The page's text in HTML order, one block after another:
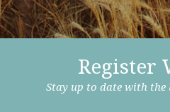
Register
Stay up to date with the